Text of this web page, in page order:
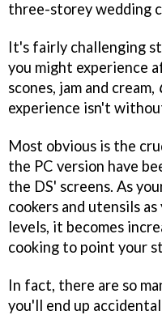
three-storey wedding
It's fairly challenging
you might experience
scones, jam and cream,
experience isn't
Most obvious is the
the PC version have
the DS' screens. As
cookers and utensils
levels, it becomes
cooking to point your
In fact, there are so
you'll end up